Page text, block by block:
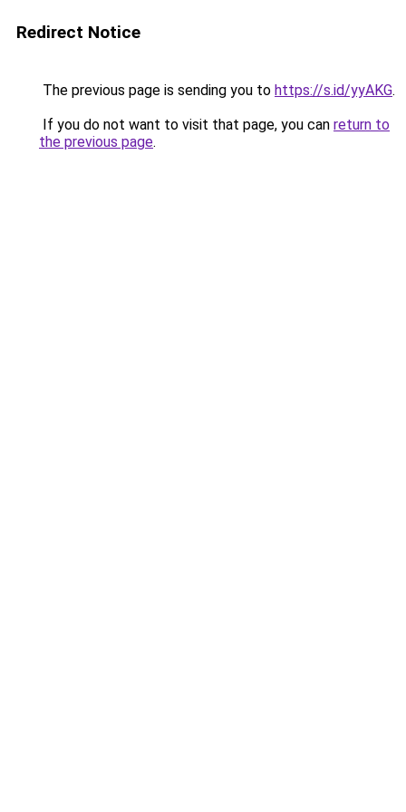
Redirect Notice
The previous page is sending you to https://s.id/yyAKG.
If you do not want to visit that page, you can return to
the previous page.